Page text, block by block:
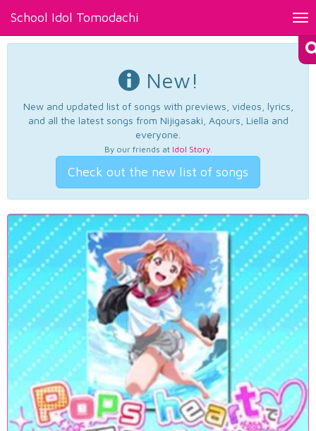
School Idol Tomodachi
New!
New and updated list of songs with previews, videos, lyrics,
and all the latest songs from Nijigasaki, Aqours, Liella and
everyone.
By our friends at Idol Story.
Check out the new list of songs